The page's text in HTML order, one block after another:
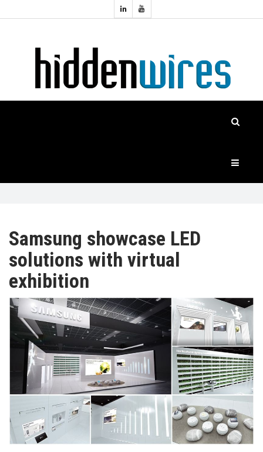
HIDDENWIRES
TV
MAGAZINE
ABOUT
SUBSCRIBE
Samsung showcase LED
solutions with virtual
exhibition